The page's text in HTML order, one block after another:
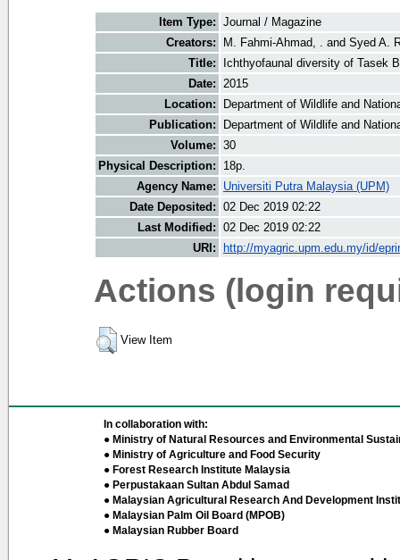
Item Type: Journal / Magazine
Creators:
M. Fahmi-Ahmad, . and Syed A.
Title:
Ichthyofaunal diversity of Tasek
Date:
2015
Location:
Department of Wildlife and
Publication:
Department of Wildlife and
Volume: 30
Physical Description:
18p.
Agency Name:
Universiti Putra Malaysia (UPM)
Date Deposited: 02 Dec 2019 02:22
Last Modified: 02 Dec 2019 02:22
URI:
http://myagric.upm.edu.my/id/
Actions (login
View Item
In collaboration with:
● Ministry of Natural Resources and Environmental
● Ministry of Agriculture and Food Security
● Forest Research Institute Malaysia
● Perpustakaan Sultan Abdul Samad
● Malaysian Agricultural Research And Development
● Malaysian Palm Oil Board (MPOB)
● Malaysian Rubber Board